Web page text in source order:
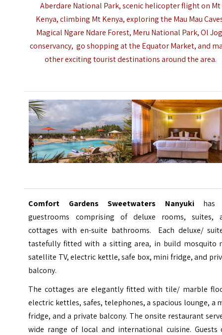
Aberdare National Park,scenic helicopter flight on Mt
Kenya, climbing Mt Kenya, exploring the Mau Mau
Magical Ngare Ndare Forest, Meru National Park, Ol
conservancy, go shopping at the Equator Market, and
other exciting tourist destinations around the area.
Comfort Gardens Sweetwaters Nanyukihas
guestrooms comprising of deluxe rooms, suites,
cottages with en-suite bathrooms. Each deluxe/
tastefully fitted with a sitting area, in build mosquito
satellite TV, electric kettle, safe box, mini fridge, and
balcony.
The cottages are elegantly fitted with tile/ marble
electric kettles, safes, telephones, a spacious lounge, a
fridge, and a private balcony. The onsite restaurant
wide range of local and international cuisine. Guests